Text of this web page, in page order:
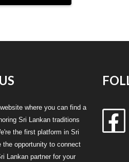
where you can find a
Sri Lankan traditions
the first platform in Sri
the opportunity to connect
Lankan partner for your